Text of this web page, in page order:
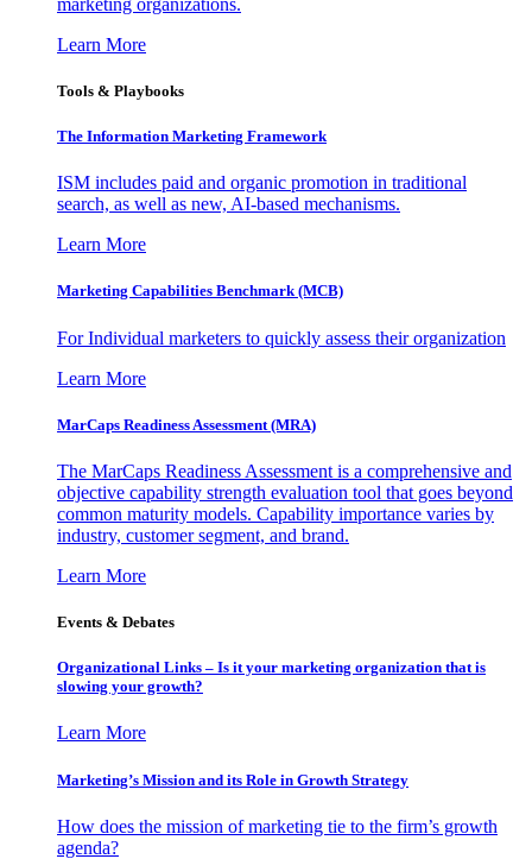
Learn More
Tools & Playbooks
The Information Marketing Framework
ISM includes paid and organic promotion in traditional
search, as well as new, AI-based mechanisms.
Learn More
Marketing Capabilities Benchmark (MCB)
For Individual marketers to quickly assess their organization
Learn More
MarCaps Readiness Assessment (MRA)
The MarCaps Readiness Assessment is a comprehensive and
objective capability strength evaluation tool that goes beyond
common maturity models. Capability importance varies by
industry, customer segment, and brand.
Learn More
Events & Debates
Organizational Links – Is it your marketing organization that is
slowing your growth?
Learn More
Marketing’s Mission and its Role in Growth Strategy
How does the mission of marketing tie to the firm’s growth
agenda?